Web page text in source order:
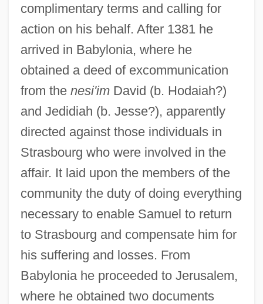
complimentary terms and calling for
action on his behalf. After 1381 he
arrived in Babylonia, where he
obtained a deed of excommunication
from the nesi'imDavid (b. Hodaiah?)
and Jedidiah (b. Jesse?), apparently
directed against those individuals in
Strasbourg who were involved in the
affair. It laid upon the members of the
community the duty of doing everything
necessary to enable Samuel to return
to Strasbourg and compensate him for
his suffering and losses. From
Babylonia he proceeded to Jerusalem,
where he obtained two documents